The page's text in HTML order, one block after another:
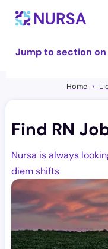
Jump to section
Home
Find RN
Nursa is always
diem shifts